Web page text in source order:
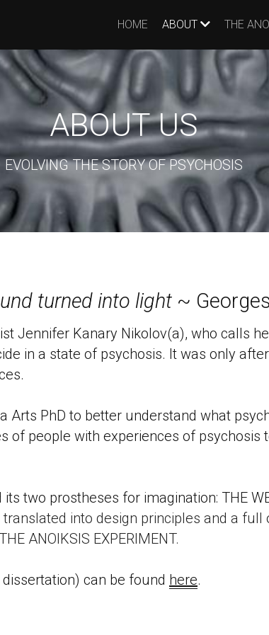
HOME ABOUT THE
ABOUT US
EVOLVING THE STORY OF PSYCHOSIS
turned into light ~
Jennifer Kanary Nikolov(a), who calls
in a state of psychosis. It was only
Arts PhD to better understand what
of people with experiences of
two prostheses for imagination: THE
into design principles and a
ANOIKSIS EXPERIMENT.
can be found here.